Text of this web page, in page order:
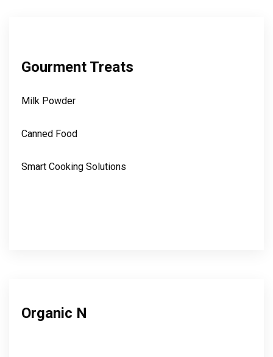
Gourment Treats
Milk Powder
Canned Food
Smart Cooking Solutions
Organic N